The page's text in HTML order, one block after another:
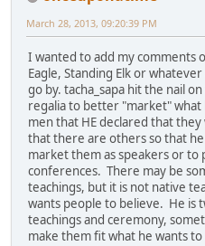
March 28, 2013, 09:20:39 PM
I wanted to add my comments
Eagle, Standing Elk or
go by. tacha_sapa hit the nail
regalia to better "market"
men that HE declared that
that there are others so that
market them as speakers or
conferences. There may be
teachings, but it is not native
wants people to believe. He is
teachings and ceremony,
make them fit what he wants